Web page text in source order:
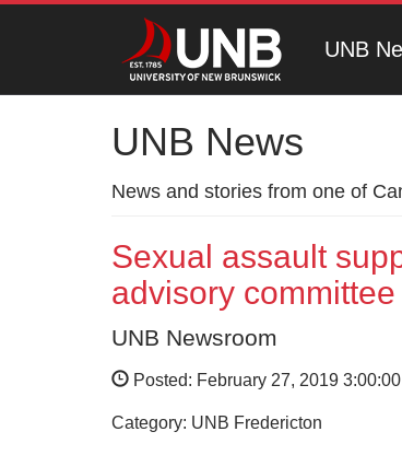
UNB
UNB News
News and stories from one of
Sexual assault
advisory committee
UNB Newsroom
Posted: February 27, 2019
Category: UNB Fredericton